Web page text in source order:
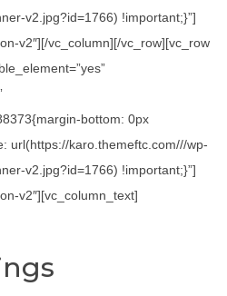
v2.jpg?id=1766) !important;}”]
v2″][/vc_column][/vc_row][vc_row
bottom: 0px
url(https://karo.themeftc.com///wp-
v2.jpg?id=1766) !important;}”]
v2″][vc_column_text]